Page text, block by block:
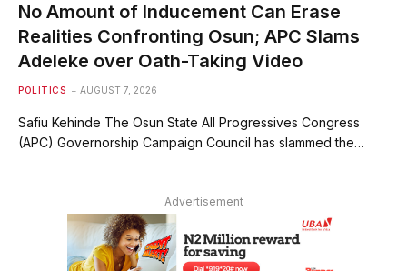
No Amount of Inducement Can Erase
Realities Confronting Osun; APC Slams
Adeleke over Oath-Taking Video
POLITICS AUGUST 7, 2026
Safiu Kehinde The Osun State All Progressives Congress
(APC) Governorship Campaign Council has slammed the…
Advertisement